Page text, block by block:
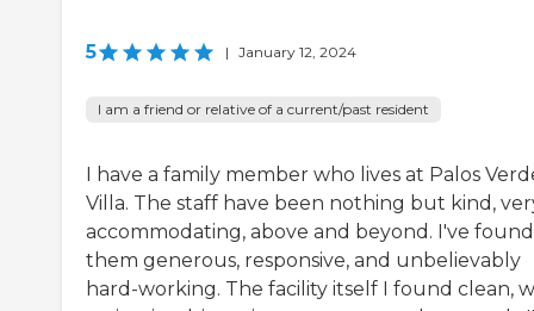
5 | January 12, 2024
I am a friend or relative of a current/past resident
I have a family member who lives at Palos
Villa. The staff have been nothing but kind,
accommodating, above and beyond. I've found
them generous, responsive, and unbelievably
hard-working. The facility itself I found clean,